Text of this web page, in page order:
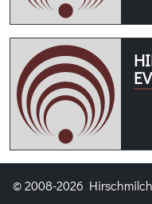
© 2008-2026